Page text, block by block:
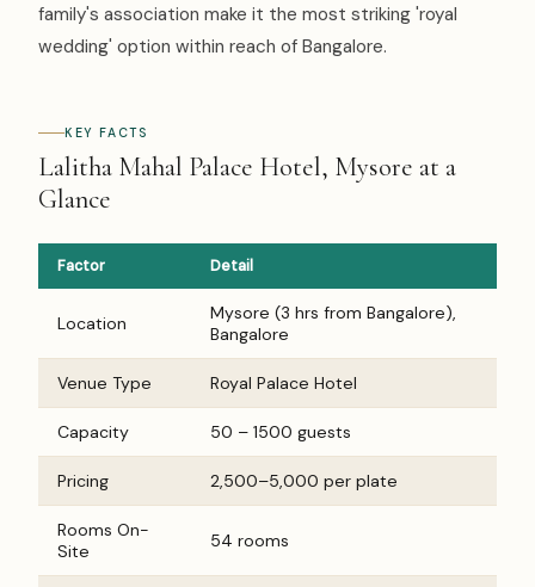
family's association make it the most striking 'royal
wedding' option within reach of Bangalore.
KEY FACTS
Lalitha Mahal Palace Hotel, Mysore at a
Glance
Factor Detail
Location
Mysore (3 hrs from Bangalore),
Bangalore
Venue Type Royal Palace Hotel
Capacity 50 – 1500 guests
Pricing ₹2,500–₹5,000 per plate
Rooms On-
Site
54 rooms